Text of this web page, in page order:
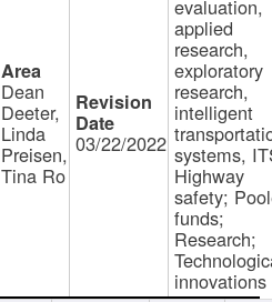
Dean
Deeter,
Linda
Preisen,
Tina Ro
03/22/2022
evaluation,
applied
research,
exploratory
research,
intelligent
systems,
Highway
safety;
funds;
Research;
innovations